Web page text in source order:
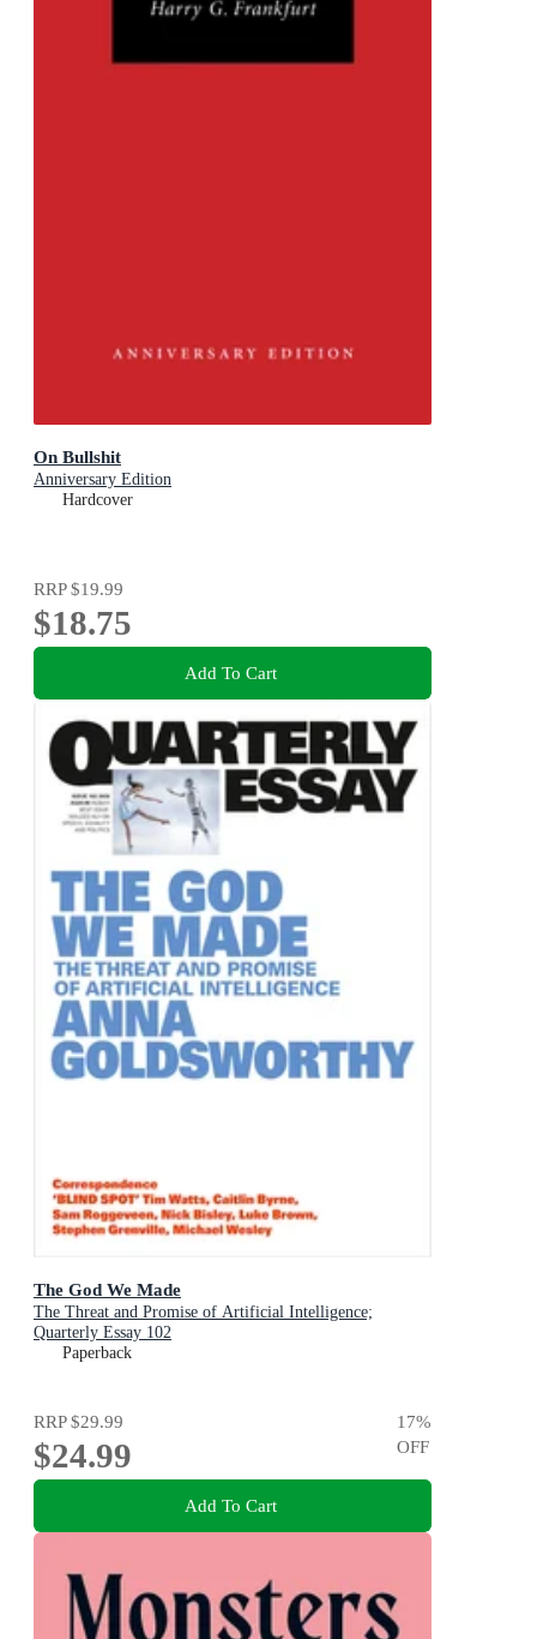
On Bullshit
Anniversary Edition
Hardcover
RRP$19.99
$18.75
Add To Cart
The God We Made
The Threat and Promise of Artificial Intelligence;
Quarterly Essay 102
Paperback
RRP$29.99
$24.99
17%
OFF
Add To Cart